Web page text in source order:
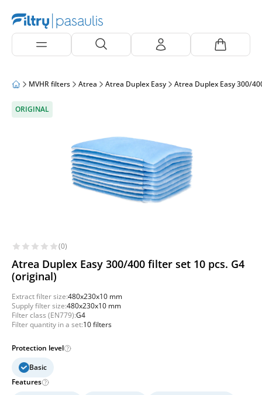
MVHR filters Atrea Atrea Duplex Easy Atrea Duplex Easy 300/
ORIGINAL
(0)
Atrea Duplex Easy 300/400 filter set 10 pcs. G4
(original)
Extract filter size:480x230x10 mm
Supply filter size:480x230x10 mm
Filter class (EN779):G4
Filter quantity in a set:10 filters
Protection level
Basic
Features